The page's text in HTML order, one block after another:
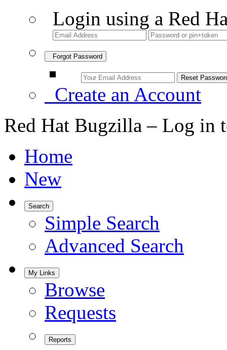
Login using a Red
Forgot Password
Create an Account
Red Hat Bugzilla – Log in
Home
New
Search
Simple Search
Advanced Search
My Links
Browse
Requests
Reports